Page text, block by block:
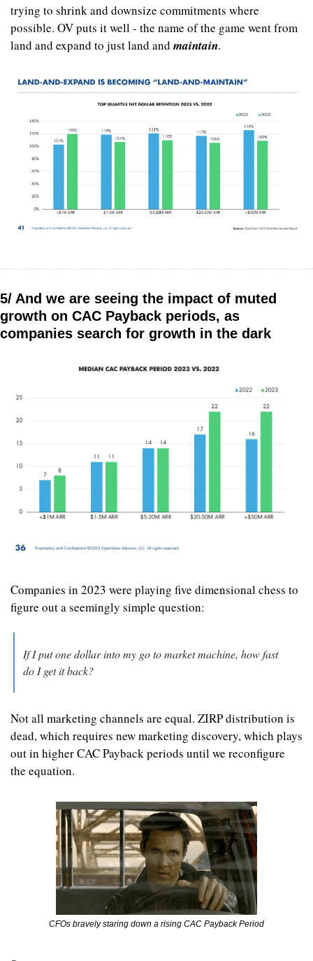
trying to shrink and downsize commitments where
possible. OV puts it well - the name of the game went from
land and expand to just land and maintain.
5/ And we are seeing the impact of muted
growth on CAC Payback periods, as
companies search for growth in the dark
Companies in 2023 were playing five dimensional chess to
figure out a seemingly simple question:
If I put one dollar into my go to market machine, how fast
do I get it back?
Not all marketing channels are equal. ZIRP distribution is
dead, which requires new marketing discovery, which plays
out in higher CAC Payback periods until we reconfigure
the equation.
CFOs bravely staring down a rising CAC Payback Period